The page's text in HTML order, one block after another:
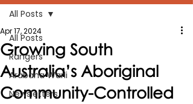
All Posts
Rangers
Arabana Warli
Newsletters
All Posts
Growing South
Australia’s Aboriginal
Community-Controlled
Apr 17, 2024